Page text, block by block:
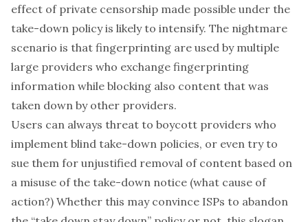
effect of private censorship made possible under the
take-down policy is likely to intensify. The nightmare
scenario is that fingerprinting are used by multiple
large providers who exchange fingerprinting
information while blocking also content that was
taken down by other providers.
Users can always threat to boycott providers who
implement blind take-down policies, or even try to
sue them for unjustified removal of content based on
a misuse of the take-down notice (what cause of
action?) Whether this may convince ISPs to abandon